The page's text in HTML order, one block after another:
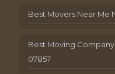
Best Movers Near Me
Best Moving
07857